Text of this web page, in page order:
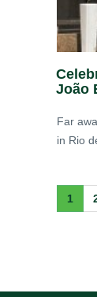
João
Far
in Rio
1